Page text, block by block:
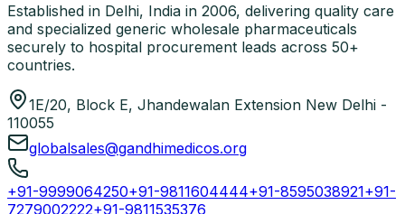
Established in Delhi, India in 2006, delivering quality care
and specialized generic wholesale pharmaceuticals
securely to hospital procurement leads across 50+
countries.
1E/20, Block E, Jhandewalan Extension New Delhi -
110055
globalsales@gandhimedicos.org
+91-9999064250+91-9811604444+91-8595038921+91-
7279002222+91-9811535376